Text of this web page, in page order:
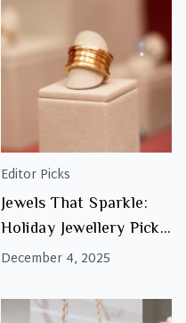
Guide:
Iconic
Editor Picks
Jewels That Sparkle:
Holiday Jewellery Picks
That Steal the Show
December 4, 2025